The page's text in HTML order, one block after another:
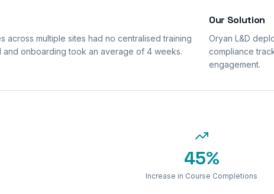
multiple sites had no centralised training
and onboarding took an average of 4 weeks.
Our Solution
Oryan L&D
compliance
engagement.
45%
Increase in Course Completions